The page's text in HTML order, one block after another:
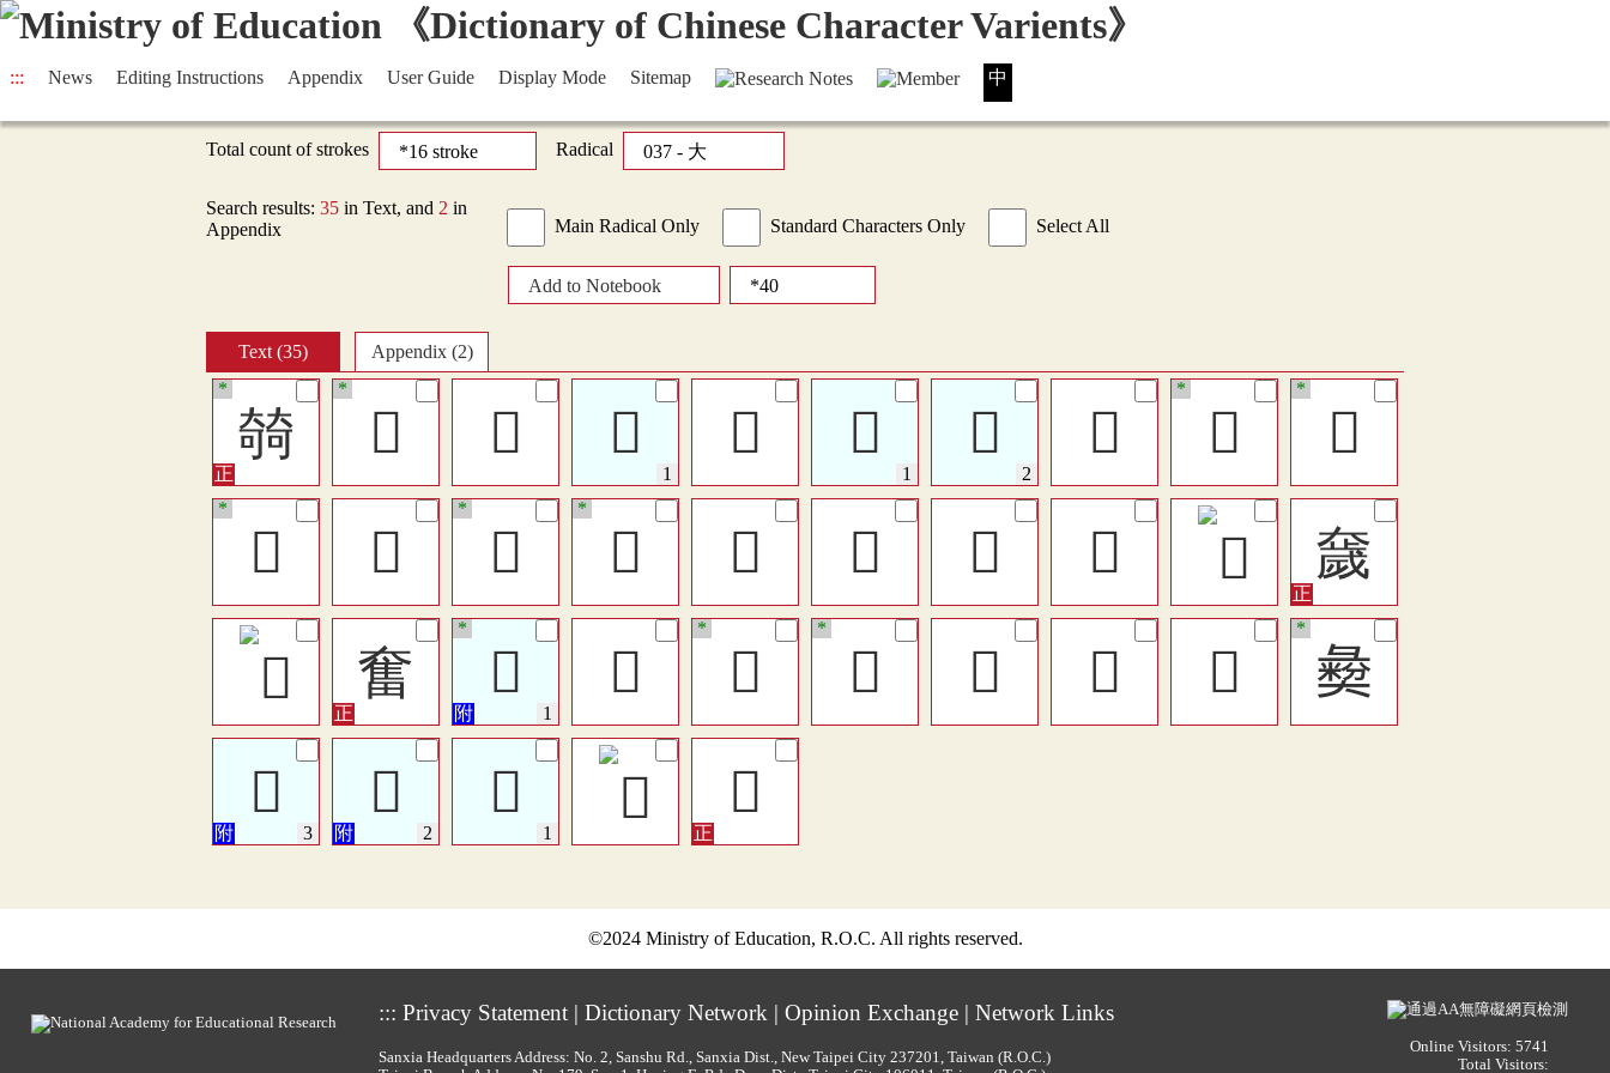
::: News Editing Instructions Appendix User Guide Display Mode Sitemap 中
Total count of strokes Radical
Search results: 35 in Text, and 2 in
Appendix
Main Radical Only Standard Characters Only Select All
Add to Notebook
Text (35) Appendix (2)
㚡
*
󶸄
*
𠁗 𠁗 𤏠 󴋴 󴋴 󴋵 󵨥
*
󶸚
*
󶸃
*
𡚆 󶄒
*
󰖷
*
󱏲 𡚉 𡙻 󱏷
奯
奮
𥂙
*
󱐈 𦦉
*
󰚮
*
󳟫 𡚈 󱳏 𢑱
*
𡚌 𡚌 𡚌 𡚇
©2024 Ministry of Education, R.O.C. All rights reserved.
::: Privacy Statement| Dictionary Network | Opinion Exchange| Network Links
Sanxia Headquarters Address: No. 2, Sanshu Rd., Sanxia Dist., New Taipei City 237201, Taiwan (R.O.C.)
Online Visitors: 5741
Total Visitors: